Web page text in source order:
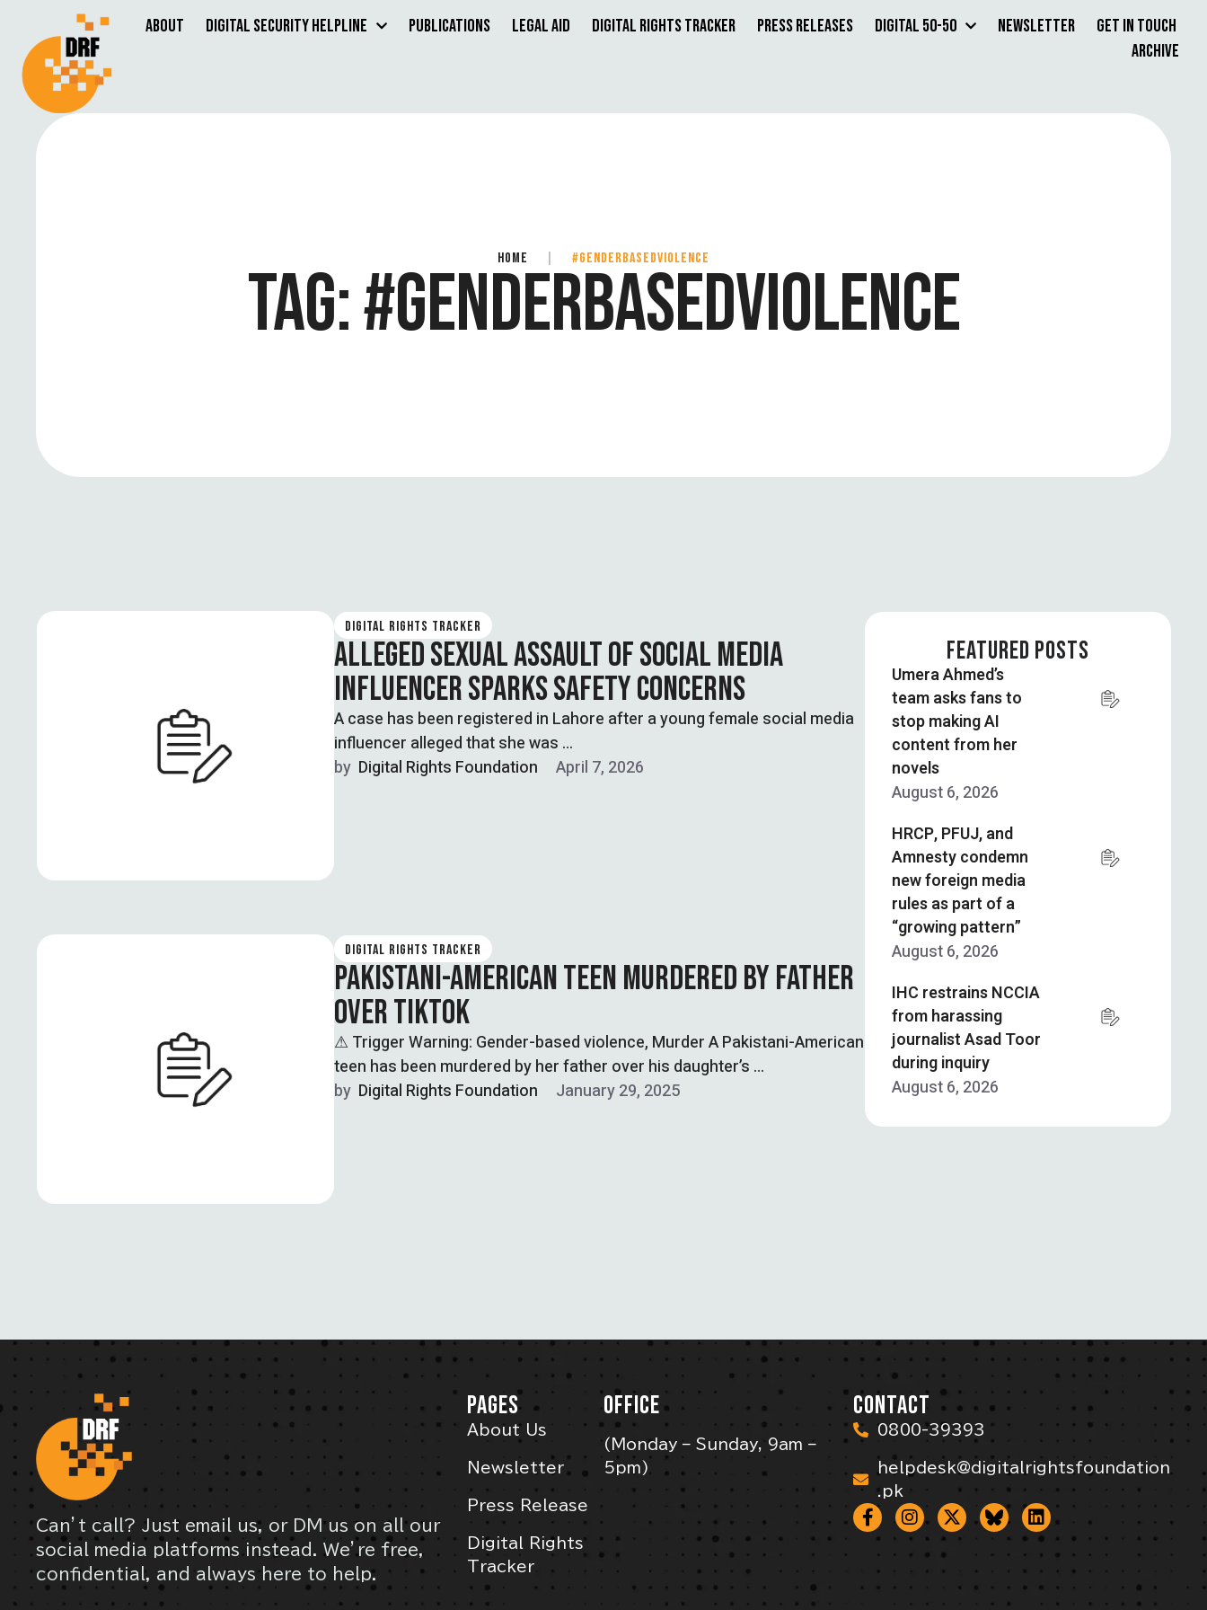
About Digital Security Helpline Publications Legal Aid Digital Rights Tracker Press Releases Digital 50-50 Newsletter
Get in Touch
Archive
HOME #GENDERBASEDVIOLENCE
TAG:#GENDERBASEDVIOLENCE
DIGITAL RIGHTS TRACKER
ALLEGED SEXUAL ASSAULT OF SOCIAL MEDIA
INFLUENCER SPARKS SAFETY CONCERNS
A case has been registered in Lahore after a young female social media
influencer alleged that she was …
by Digital Rights Foundation April 7, 2026
DIGITAL RIGHTS TRACKER
PAKISTANI-AMERICAN TEEN MURDERED BY FATHER
OVER TIKTOK
⚠ Trigger Warning: Gender-based violence, Murder A Pakistani-American
teen has been murdered by her father over his daughter’s …
by Digital Rights Foundation January 29, 2025
FEATURED POSTS
Umera Ahmed’s
team asks fans to
stop making AI
content from her
novels
August 6, 2026
HRCP, PFUJ, and
Amnesty condemn
new foreign media
rules as part of a
“growing pattern”
August 6, 2026
IHC restrains NCCIA
from harassing
journalist Asad Toor
during inquiry
August 6, 2026
Can’t call? Just email us, or DM us on all our
social media platforms instead. We’re free,
confidential, and always here to help.
PAGES
About Us
Newsletter
Press Release
Digital Rights
Tracker
OFFICE
(Monday – Sunday, 9am –
5pm)
CONTACT
0800-39393
helpdesk@digitalrightsfoundation
.pk